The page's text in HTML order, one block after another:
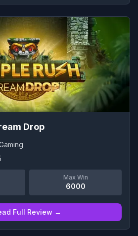
Drop
Max Win
6000
Full Review →